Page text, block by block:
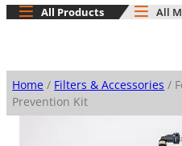
All Products All
Home / Filters & Accessories /
Prevention Kit